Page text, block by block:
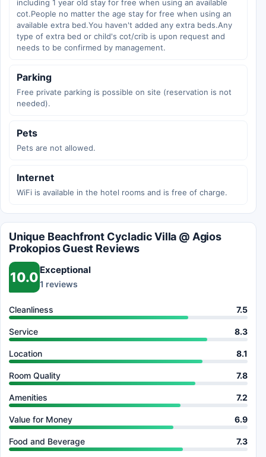
including 1 year old stay for free when using an available
cot.People no matter the age stay for free when using an
available extra bed.You haven't added any extra beds.Any
type of extra bed or child's cot/crib is upon request and
needs to be confirmed by management.
Parking
Free private parking is possible on site (reservation is not
needed).
Pets
Pets are not allowed.
Internet
WiFi is available in the hotel rooms and is free of charge.
Unique Beachfront Cycladic Villa @ Agios
Prokopios Guest Reviews
10.0 Exceptional
1 reviews
Cleanliness 7.5
Service 8.3
Location 8.1
Room Quality 7.8
Amenities 7.2
Value for Money 6.9
Food and Beverage 7.3